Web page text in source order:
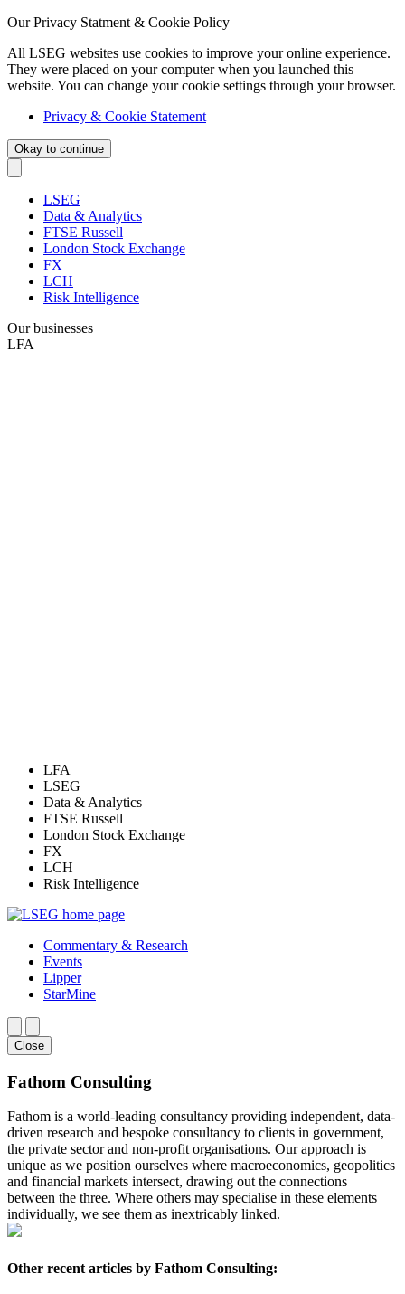
Our Privacy Statment & Cookie Policy
All LSEG websites use cookies to improve your online experience.
They were placed on your computer when you launched this
website. You can change your cookie settings through your browser.
Privacy & Cookie Statement
Okay to continue
LSEG
Data & Analytics
FTSE Russell
London Stock Exchange
FX
LCH
Risk Intelligence
Our businesses
LFA
LFA
LSEG
Data & Analytics
FTSE Russell
London Stock Exchange
FX
LCH
Risk Intelligence
Commentary & Research
Events
Lipper
StarMine
Close
Fathom Consulting
Fathom is a world-leading consultancy providing independent, data-
driven research and bespoke consultancy to clients in government,
the private sector and non-profit organisations. Our approach is
unique as we position ourselves where macroeconomics, geopolitics
and financial markets intersect, drawing out the connections
between the three. Where others may specialise in these elements
individually, we see them as inextricably linked.
Other recent articles by Fathom Consulting: